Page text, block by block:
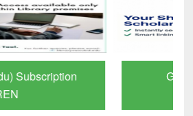
Shortcut to Verified
Content